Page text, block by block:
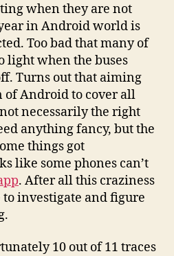
when they are not
in Android world is
Too bad that many of
light when the buses
Turns out that aiming
of Android to cover all
necessarily the right
anything fancy, but the
things got
like some phones can’t
. After all this craziness
investigate and figure
10 out of 11 traces